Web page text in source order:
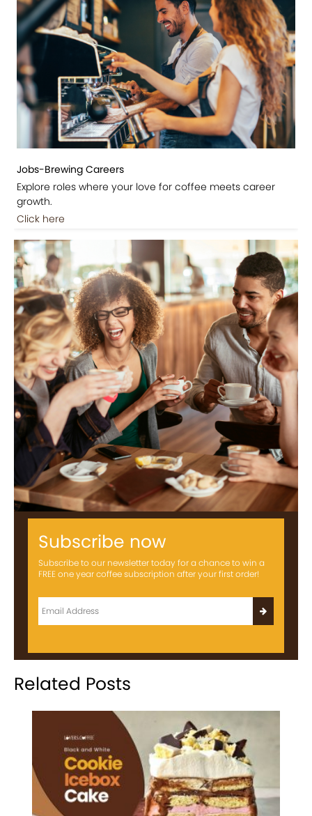
Jobs-Brewing Careers
Explore roles where your love for coffee meets career
growth.
Click here
Subscribe now
Subscribe to our newsletter today for a chance to win a
FREE one year coffee subscription after your first order!
Related Posts